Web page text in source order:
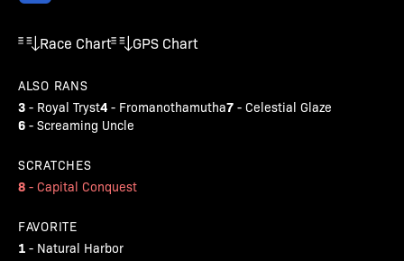
Race Chart GPS Chart
ALSO RANS
3 - Royal Tryst4 - Fromanothamutha7 - Celestial Glaze
6 - Screaming Uncle
SCRATCHES
8 - Capital Conquest
FAVORITE
1 - Natural Harbor